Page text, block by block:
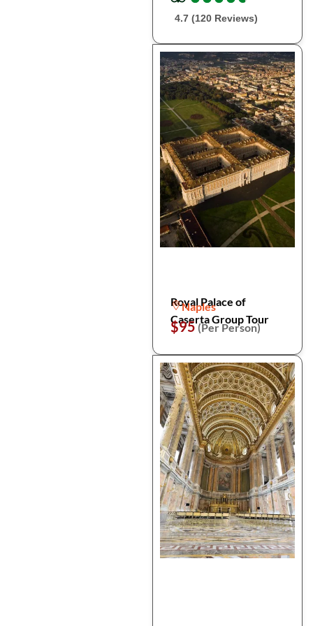
4.7 (120 Reviews)
Royal Palace of
Caserta Group Tour
Naples
$95(Per Person)